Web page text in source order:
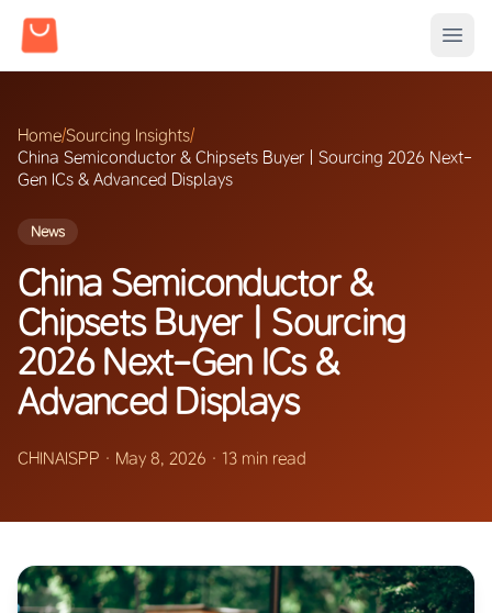
Home/Sourcing Insights/
China Semiconductor & Chipsets Buyer | Sourcing 2026 Next-
Gen ICs & Advanced Displays
News
China Semiconductor &
Chipsets Buyer | Sourcing
2026 Next-Gen ICs &
Advanced Displays
CHINAISPP · May 8, 2026 · 13 min read